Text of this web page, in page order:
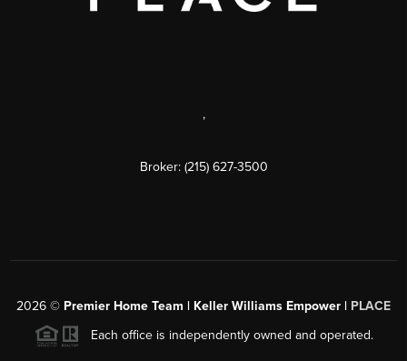
,
Broker: (215) 627-3500
2026 © Premier Home Team | Keller Williams Empower | PLACE
Each office is independently owned and operated.